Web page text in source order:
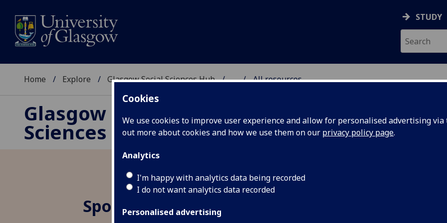
Cookies
We use cookies to improve user experience and allow for personalised advertising
out more about cookies and how we use them on our privacy policy page.
Analytics
I'm happy with analytics data being recorded
I do not want analytics data recorded
Personalised advertising
STUDY
Home Explore Glasgow Social Sciences Hub ... All resources
Glasgow Social
Sciences Hub
Spotlight 3.2 Climate Change
The pressing
multifaceted